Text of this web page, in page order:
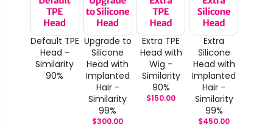
Default TPE
Head -
Similarity
90%
Upgrade to
Silicone
Head with
Implanted
Hair -
Similarity
99%
$300.00
Extra TPE
Head with
Wig -
Similarity
90%
$150.00
Extra
Silicone
Head with
Implanted
Hair -
Similarity
99%
$450.00